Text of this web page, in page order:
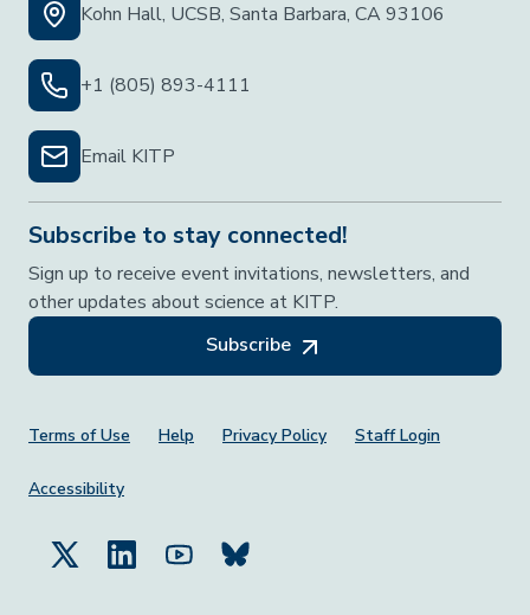
Kohn Hall, UCSB, Santa Barbara, CA 93106
+1 (805) 893-4111
Email KITP
Subscribe to stay connected!
Sign up to receive event invitations, newsletters, and
other updates about science at KITP.
Subscribe
Footer Menu
Terms of Use Help Privacy Policy Staff Login
Accessibility